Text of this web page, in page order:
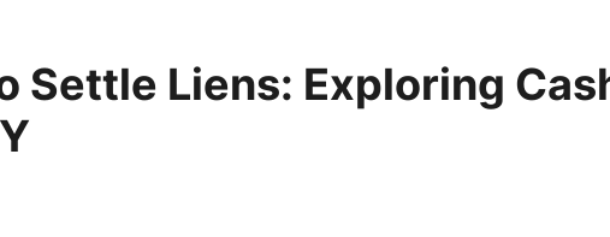
Settle Liens: Exploring